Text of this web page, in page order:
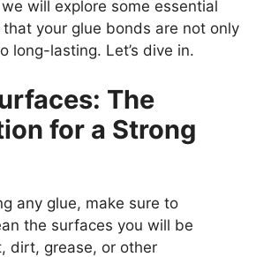
will explore some essential
your glue bonds are not only
long-lasting. Let’s dive in.
The
for a Strong
any glue, make sure to
the surfaces you will be
dirt, grease, or other